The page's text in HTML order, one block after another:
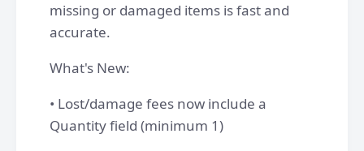
missing or damaged items is fast and
accurate.
What's New:
• Lost/damage fees now include a
Quantity field (minimum 1)